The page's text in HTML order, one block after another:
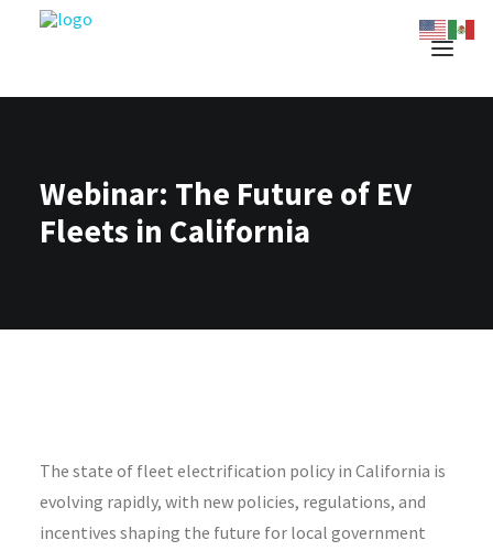
Webinar: The Future of EV
Fleets in California
The state of fleet electrification policy in California is
evolving rapidly, with new policies, regulations, and
incentives shaping the future for local government